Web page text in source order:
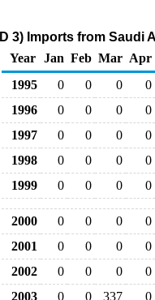
3) Imports from Saudi
Year
Jan Feb Mar Apr
1995
0 0 0
0
1996
0 0 0
0
1997
0 0 0
0
1998
0 0 0
0
1999
0 0 0 0
2000 0 0 0
0
2001
0 0 0
0
2002
0 0 0
0
2003
0 0 337
0